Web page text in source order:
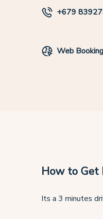
+679
Web Booking
How to Get
Its a 3 minutes